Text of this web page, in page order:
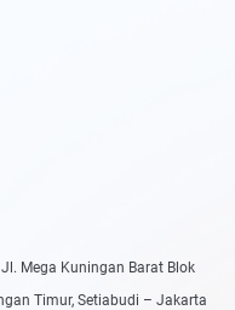
Mega Kuningan Barat Blok
Timur, Setiabudi – Jakarta